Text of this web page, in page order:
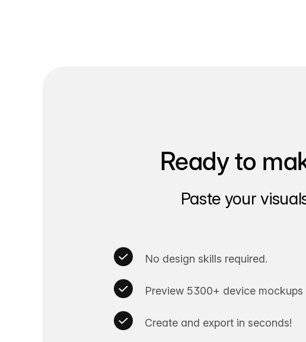
Ready to
Paste your
No design skills required.
Preview 5300+ device mockups
Create and export in seconds!